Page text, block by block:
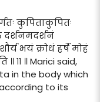
कुपिताकुपितः
दर्शनमदर्शनं
भयं क्रोधं हर्षे मोहं
॥ ११ ॥ Marici said,
in the body which
to its